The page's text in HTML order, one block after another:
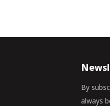
By
always